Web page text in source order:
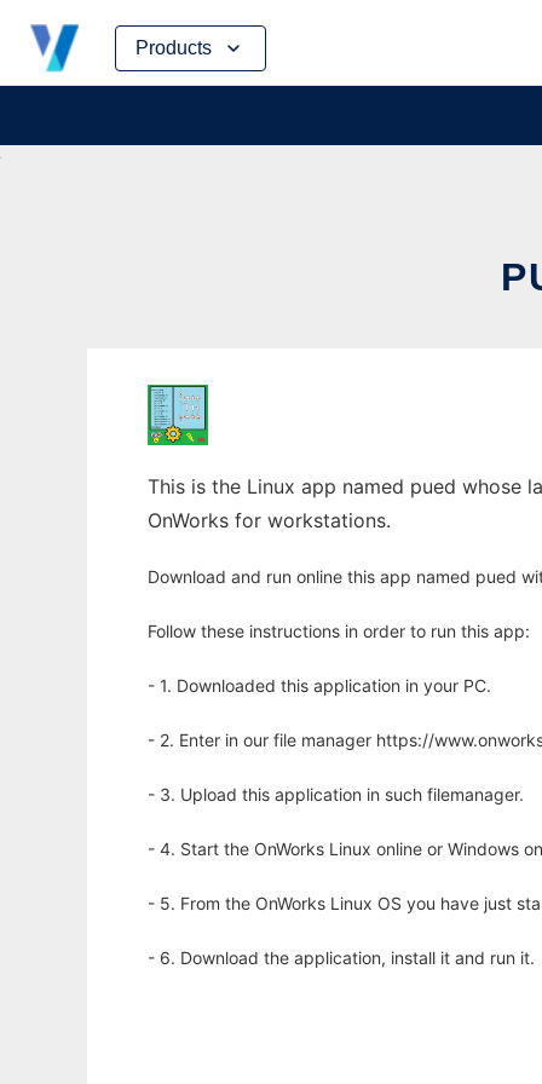
Products
Skip
content
This is the Linux app named pued whose
OnWorks for workstations.
Download and run online this app named pued
Follow these instructions in order to run this app:
- 1. Downloaded this application in your PC.
- 2. Enter in our file manager https://
- 3. Upload this application in such filemanager.
- 4. Start the OnWorks Linux online or Windows
- 5. From the OnWorks Linux OS you have just
- 6. Download the application, install it and run it.